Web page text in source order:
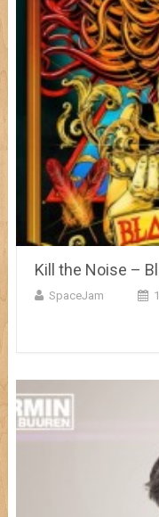
Kill the Noise –
SpaceJam